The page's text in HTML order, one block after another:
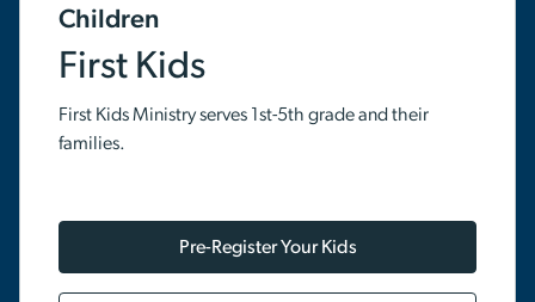
Children
First Kids
First Kids Ministry serves 1st-5th grade and their
families.
Pre-Register Your Kids